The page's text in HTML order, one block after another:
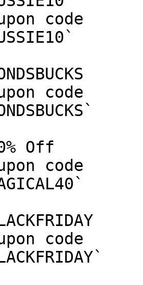
code
code
Off
code
code